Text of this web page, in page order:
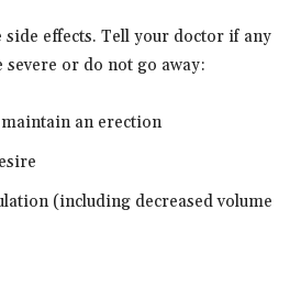
side effects. Tell your doctor if any
severe or do not go away:
an erection
(including decreased volume